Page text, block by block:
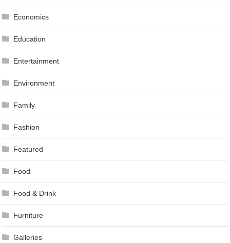
Economics
Education
Entertainment
Environment
Family
Fashion
Featured
Food
Food & Drink
Furniture
Galleries